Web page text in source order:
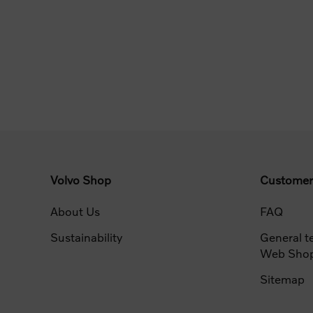
Volvo Shop
About Us
Sustainability
FAQ
General
Web
Sitemap